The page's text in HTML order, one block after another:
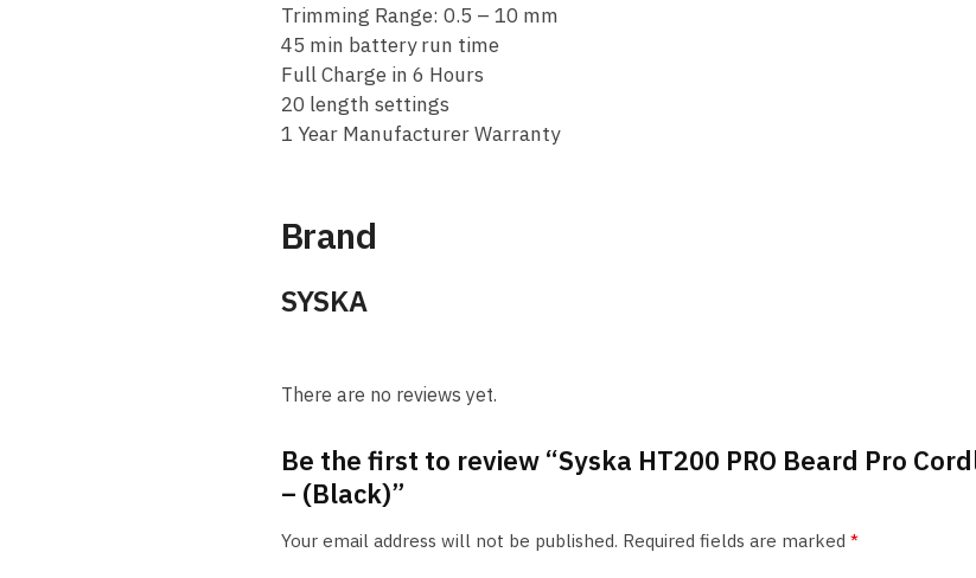
Trimming Range: 0.5 – 10 mm
45 min battery run time
Full Charge in 6 Hours
20 length settings
1 Year Manufacturer Warranty
Brand
SYSKA
There are no reviews yet.
Be the first to review “Syska HT200 PRO Beard Pro
– (Black)”
Your email address will not be published. Required fields are marked *